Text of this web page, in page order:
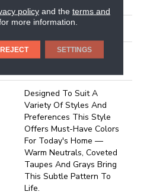
Classicbac
Shaw 20 Year Warranty
Designed To Suit A
Variety Of Styles And
Preferences This Style
Offers Must-Have Colors
For Today's Home —
Warm Neutrals, Coveted
Taupes And Grays Bring
This Subtle Pattern To
Life.
policyand the terms and
more information.
REJECT SETTINGS